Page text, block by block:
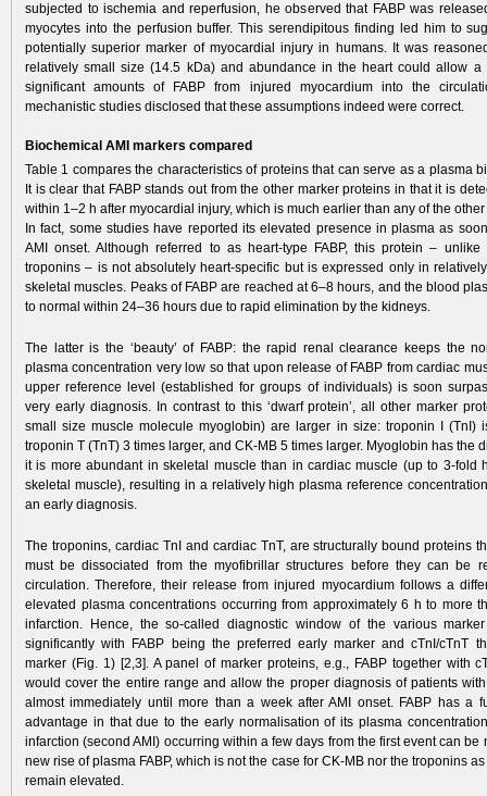
subjected to ischemia and reperfusion, he observed that FABP was
myocytes into the perfusion buffer. This serendipitous finding led him to
potentially superior marker of myocardial injury in humans. It was
relatively small size (14.5 kDa) and abundance in the heart could allow a
significant amounts of FABP from injured myocardium into the
mechanistic studies disclosed that these assumptions indeed were correct.
Biochemical AMI markers compared
Table 1 compares the characteristics of proteins that can serve as a plasma
It is clear that FABP stands out from the other marker proteins in that it is
within 1–2 h after myocardial injury, which is much earlier than any of the
In fact, some studies have reported its elevated presence in plasma as
AMI onset. Although referred to as heart-type FABP, this protein – unlike
troponins – is not absolutely heart-specific but is expressed only in
skeletal muscles. Peaks of FABP are reached at 6–8 hours, and the blood
to normal within 24–36 hours due to rapid elimination by the kidneys.
The latter is the ‘beauty’ of FABP: the rapid renal clearance keeps the
plasma concentration very low so that upon release of FABP from cardiac
upper reference level (established for groups of individuals) is soon
very early diagnosis. In contrast to this ‘dwarf protein’, all other marker
small size muscle molecule myoglobin) are larger in size: troponin I (TnI)
troponin T (TnT) 3 times larger, and CK-MB 5 times larger. Myoglobin has the
it is more abundant in skeletal muscle than in cardiac muscle (up to 3-fold
skeletal muscle), resulting in a relatively high plasma reference
an early diagnosis.
The troponins, cardiac TnI and cardiac TnT, are structurally bound proteins
must be dissociated from the myofibrillar structures before they can be
circulation. Therefore, their release from injured myocardium follows a
elevated plasma­ concentrations occurring from approximately 6 h to more
infarction. Hence, the so-called diagnostic window of the various
significantly with FABP being the preferred early marker and cTnI/cTnT
marker (Fig. 1) [2,3]. A panel of marker proteins, e.g., FABP together with
would cover the entire range and allow the proper diagnosis of patients
almost immediately until more than a week after AMI onset. FABP has a
advantage in that due to the early normalisation of its plasma
infarction (second AMI) occurring within a few days from the first event can be
new rise of plasma FABP, which is not the case for CK-MB nor the troponins
remain elevated.